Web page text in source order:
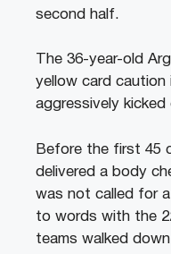
second half.
The 36-year-old
yellow card caution
aggressively kicked
Before the first 45
delivered a body
was not called for
to words with the
teams walked